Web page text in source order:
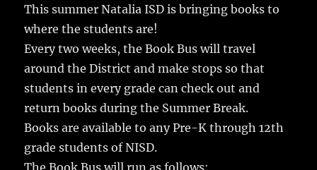
e
b
o
o
k
te
r
l
bl
r
re
a
re
This summer Natalia ISD is bringing books to
where the students are!
Every two weeks, the Book Bus will travel
around the District and make stops so that
students in every grade can check out and
return books during the Summer Break.
Books are available to any Pre-K through 12th
grade students of NISD.